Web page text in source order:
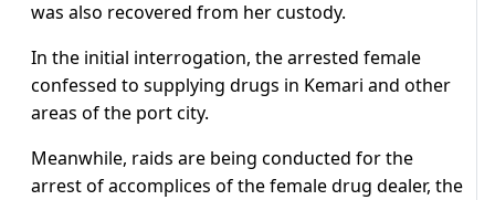
was also recovered from her custody.
In the initial interrogation, the arrested female
confessed to supplying drugs in Kemari and other
areas of the port city.
Meanwhile, raids are being conducted for the
arrest of accomplices of the female drug dealer, the